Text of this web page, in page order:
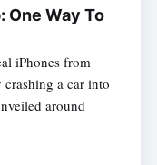
One Way To
iPhones from
crashing a car into
around